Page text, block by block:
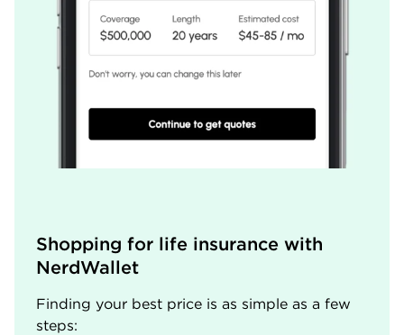
Shopping for life insurance with
NerdWallet
Finding your best price is as simple as a few
steps: